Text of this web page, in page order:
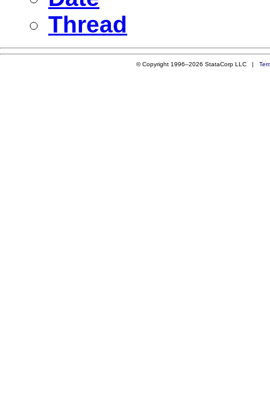
Thread
© Copyright 1996–2026 StataCorp LLC |